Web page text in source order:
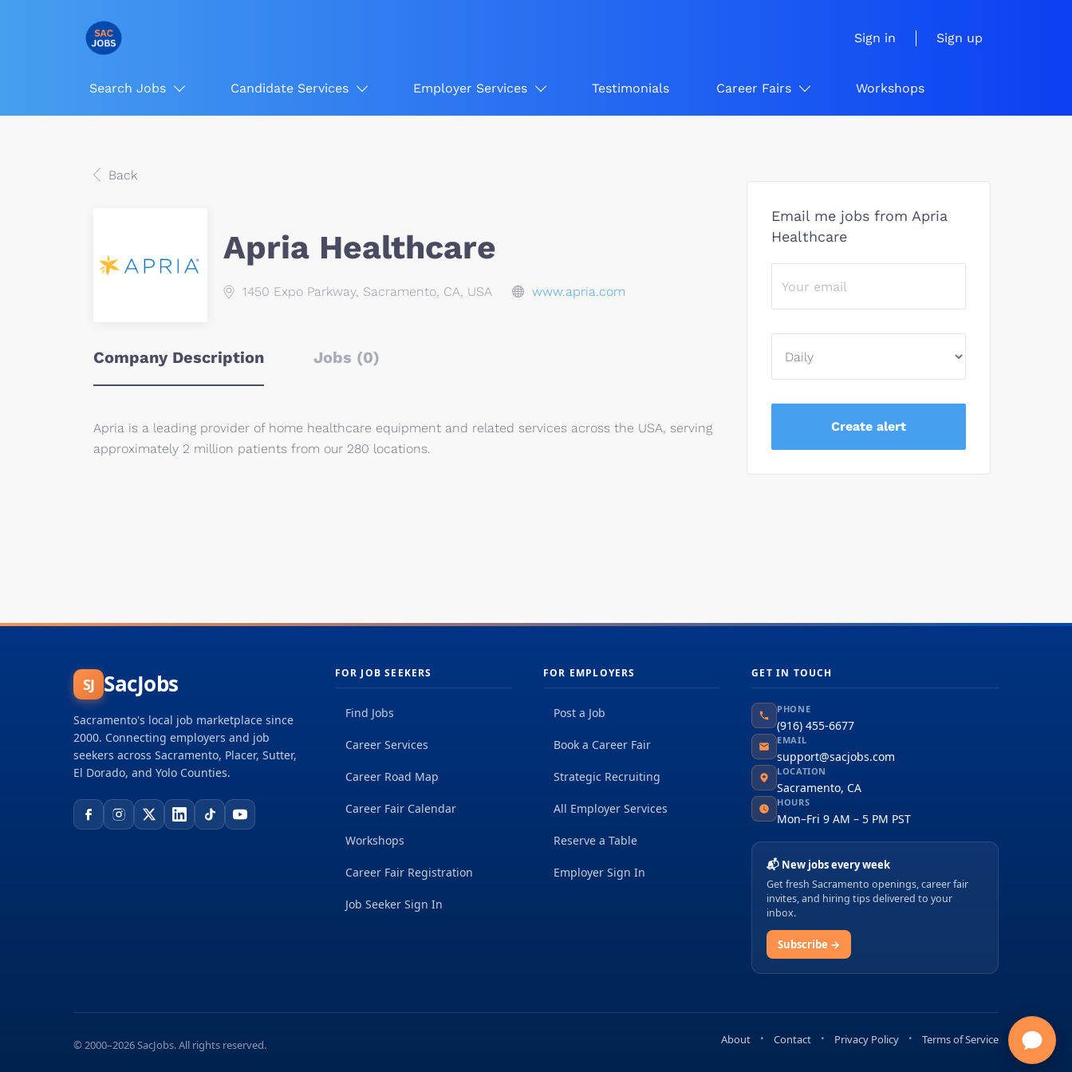
Sign in Sign up
Search Jobs Candidate Services Employer Services Testimonials Career Fairs Workshops
Back
Apria Healthcare
1450 Expo Parkway, Sacramento, CA, USA www.apria.com
Company Description Jobs (0)
Apria is a leading provider of home healthcare equipment and related services across the USA, serving
approximately 2 million patients from our 280 locations.
Email me jobs from Apria
Healthcare
SJ SacJobs
Sacramento's local job marketplace since
2000. Connecting employers and job
seekers across Sacramento, Placer, Sutter,
El Dorado, and Yolo Counties.
FOR JOB SEEKERS
Find Jobs
Career Services
Career Road Map
Career Fair Calendar
Workshops
Career Fair Registration
Job Seeker Sign In
FOR EMPLOYERS
Post a Job
Book a Career Fair
Strategic Recruiting
All Employer Services
Reserve a Table
Employer Sign In
GET IN TOUCH
PHONE
(916) 455-6677
EMAIL
support@sacjobs.com
LOCATION
Sacramento, CA
HOURS
Mon–Fri 9 AM – 5 PM PST
📬 New jobs every week
Get fresh Sacramento openings, career fair
invites, and hiring tips delivered to your
inbox.
Subscribe →
© 2000–2026 SacJobs. All rights reserved. About Contact Privacy Policy Terms of Service